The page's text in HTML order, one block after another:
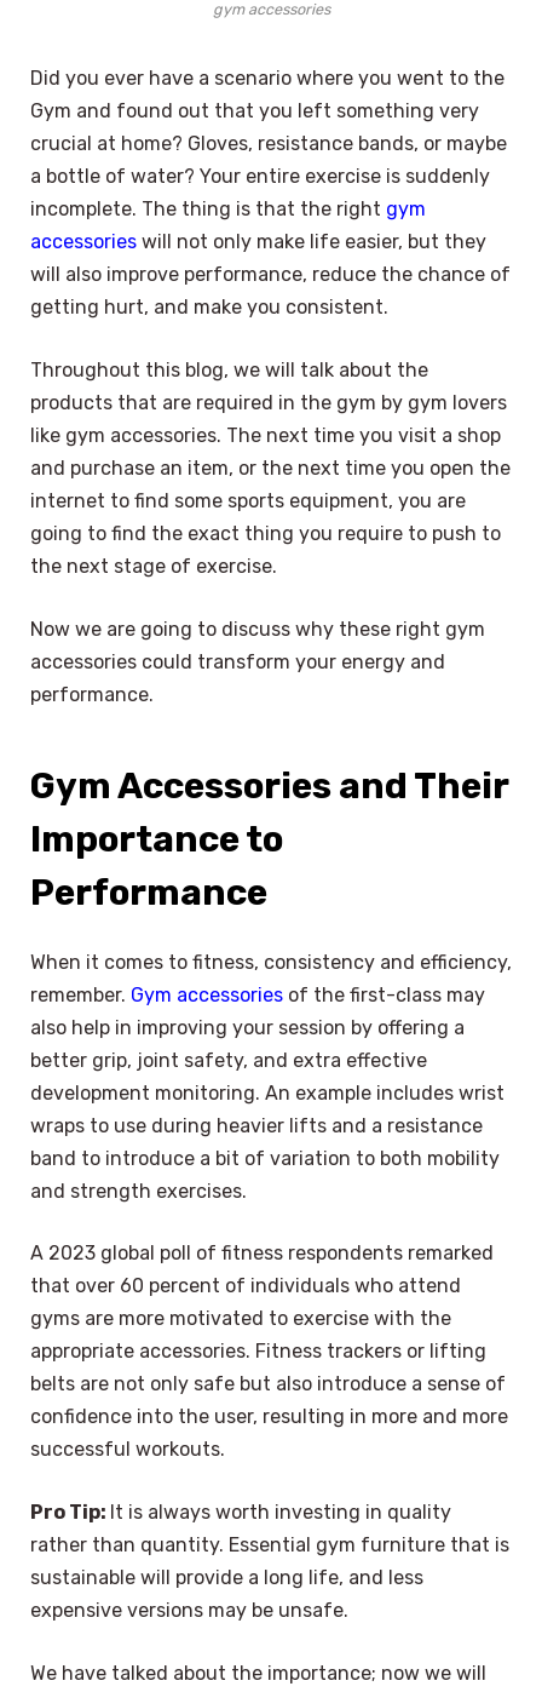
gym accessories
Did you ever have a scenario where you went to the
Gym and found out that you left something very
crucial at home? Gloves, resistance bands, or maybe
a bottle of water? Your entire exercise is suddenly
incomplete. The thing is that the right gym
accessories will not only make life easier, but they
will also improve performance, reduce the chance of
getting hurt, and make you consistent.
Throughout this blog, we will talk about the
products that are required in the gym by gym lovers
like gym accessories. The next time you visit a shop
and purchase an item, or the next time you open the
internet to find some sports equipment, you are
going to find the exact thing you require to push to
the next stage of exercise.
Now we are going to discuss why these right gym
accessories could transform your energy and
performance.
Gym Accessories and Their
Importance to
Performance
When it comes to fitness, consistency and efficiency,
remember. Gym accessories of the first-class may
also help in improving your session by offering a
better grip, joint safety, and extra effective
development monitoring. An example includes wrist
wraps to use during heavier lifts and a resistance
band to introduce a bit of variation to both mobility
and strength exercises.
A 2023 global poll of fitness respondents remarked
that over 60 percent of individuals who attend
gyms are more motivated to exercise with the
appropriate accessories. Fitness trackers or lifting
belts are not only safe but also introduce a sense of
confidence into the user, resulting in more and more
successful workouts.
Pro Tip: It is always worth investing in quality
rather than quantity. Essential gym furniture that is
sustainable will provide a long life, and less
expensive versions may be unsafe.
We have talked about the importance; now we will